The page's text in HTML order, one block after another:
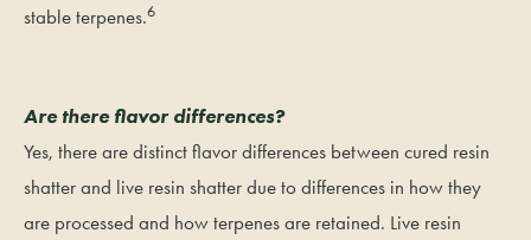
stable terpenes.6
Are there flavor differences?
Yes, there are distinct flavor differences between cured resin
shatter and live resin shatter due to differences in how they
are processed and how terpenes are retained. Live resin